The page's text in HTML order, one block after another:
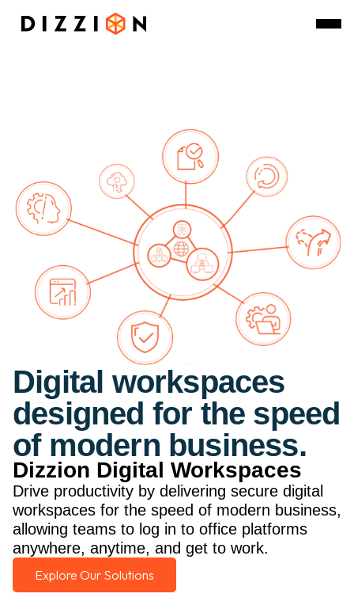
Digital workspaces
designed for the speed
of modern business.
Dizzion Digital Workspaces
Drive productivity by delivering secure digital
workspaces for the speed of modern business,
allowing teams to log in to office platforms
anywhere, anytime, and get to work.
Explore Our Solutions